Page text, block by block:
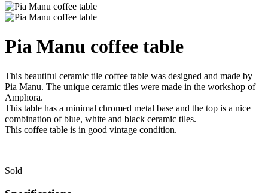
Pia Manu coffee table
This beautiful ceramic tile coffee table was designed and made by
Pia Manu. The unique ceramic tiles were made in the workshop of
Amphora.
This table has a minimal chromed metal base and the top is a nice
combination of blue, white and black ceramic tiles.
This coffee table is in good vintage condition.
Sold